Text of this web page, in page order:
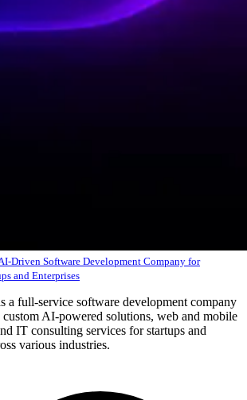
Driven Software Development Company for
and Enterprises
a full-service software development company
AI-powered solutions, web and mobile
IT consulting services for startups and
various industries.